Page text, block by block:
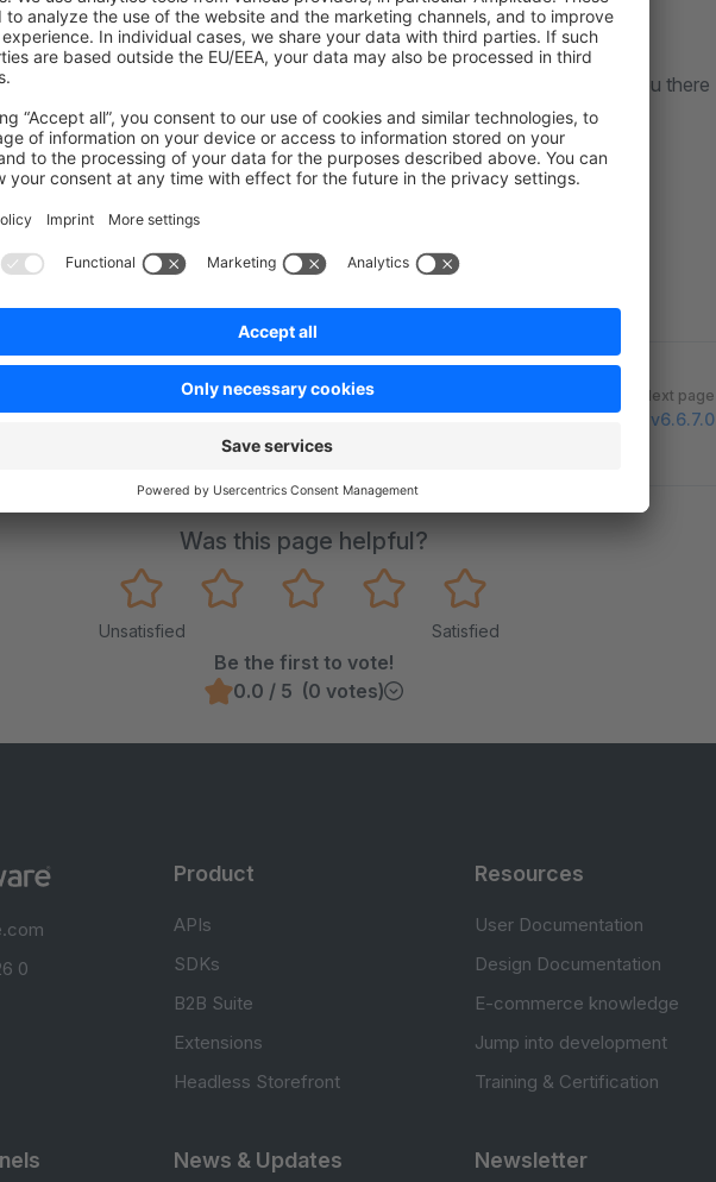
bugs you might stumble upon, etc in our
. See you there
on StackOverflow
Link
on GitHub
Next page
v6.6.7.0
Was this page helpful?
Unsatisfied Satisfied
Be the first to vote!
0.0 / 5 (0 votes)
0
Product
APIs
SDKs
B2B Suite
Extensions
Headless Storefront
Resources
User Documentation
Design Documentation
E-commerce knowledge
Jump into development
Training & Certification
News & Updates Newsletter